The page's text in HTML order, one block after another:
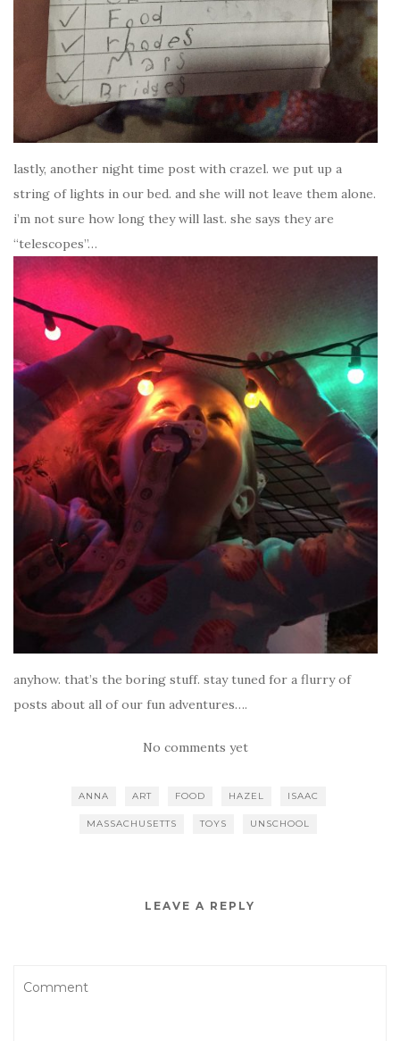
lastly, another night time post with crazel. we put up a
string of lights in our bed. and she will not leave them alone.
i’m not sure how long they will last. she says they are
“telescopes”…
anyhow. that’s the boring stuff. stay tuned for a flurry of
posts about all of our fun adventures….
No comments yet
ANNA ART FOOD HAZEL ISAAC
MASSACHUSETTS TOYS UNSCHOOL
LEAVE A REPLY